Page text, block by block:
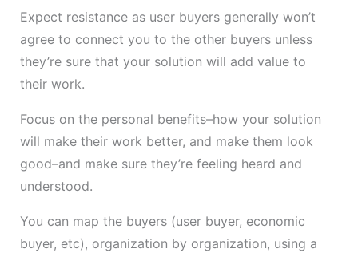
Expect resistance as user buyers generally won’t
agree to connect you to the other buyers unless
they’re sure that your solution will add value to
their work.
Focus on the personal benefits–how your solution
will make their work better, and make them look
good–and make sure they’re feeling heard and
understood.
You can map the buyers (user buyer, economic
buyer, etc), organization by organization, using a